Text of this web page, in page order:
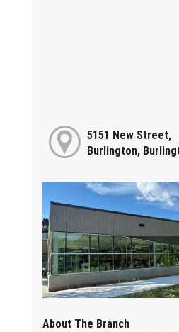
5151 New Street,
Burlington,
About The Branch